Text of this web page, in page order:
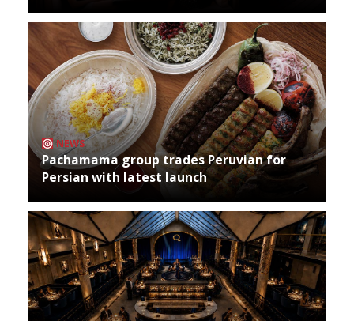
NEWS
Pachamama group trades Peruvian for
Persian with latest launch